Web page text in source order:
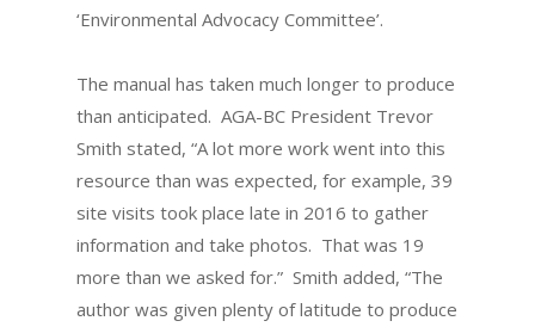
‘Environmental Advocacy Committee’.
The manual has taken much longer to produce
than anticipated. AGA-BC President Trevor
Smith stated, “A lot more work went into this
resource than was expected, for example, 39
site visits took place late in 2016 to gather
information and take photos. That was 19
more than we asked for.” Smith added, “The
author was given plenty of latitude to produce